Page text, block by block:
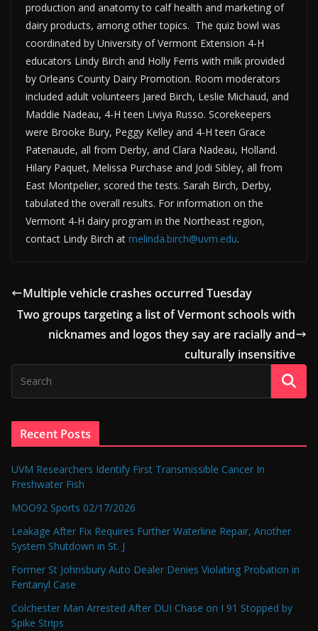
production and anatomy to calf health and marketing of
dairy products, among other topics. The quiz bowl was
coordinated by University of Vermont Extension 4-H
educators Lindy Birch and Holly Ferris with milk provided
by Orleans County Dairy Promotion. Room moderators
included adult volunteers Jared Birch, Leslie Michaud, and
Maddie Nadeau, 4-H teen Liviya Russo. Scorekeepers
were Brooke Bury, Peggy Kelley and 4-H teen Grace
Patenaude, all from Derby, and Clara Nadeau, Holland.
Hilary Paquet, Melissa Purchase and Jodi Sibley, all from
East Montpelier, scored the tests. Sarah Birch, Derby,
tabulated the overall results. For information on the
Vermont 4-H dairy program in the Northeast region,
contact Lindy Birch at melinda.birch@uvm.edu.
Multiple vehicle crashes occurred Tuesday
Two groups targeting a list of Vermont schools with
nicknames and logos they say are racially and
culturally insensitive
Recent Posts
UVM Researchers Identify First Transmissible Cancer In
Freshwater Fish
MOO92 Sports 02/17/2026
Leakage After Fix Requires Further Waterline Repair, Another
System Shutdown in St. J
Former St Johnsbury Auto Dealer Denies Violating Probation in
Fentanyl Case
Colchester Man Arrested After DUI Chase on I 91 Stopped by
Spike Strips